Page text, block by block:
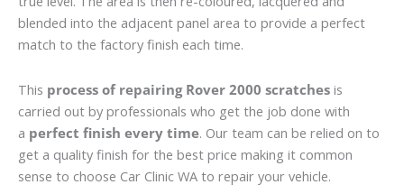
blended into the adjacent panel area to provide a perfect
match to the factory finish each time.
This process of repairing Rover 2000 scratches is
carried out by professionals who get the job done with
a perfect finish every time. Our team can be relied on to
get a quality finish for the best price making it common
sense to choose Car Clinic WA to repair your vehicle.